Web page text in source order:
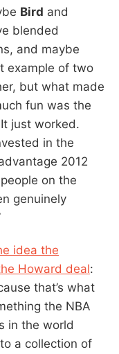
Bird and
blended
and maybe
example of two
but what made
fun was the
just worked.
in the
2012
on the
genuinely
idea the
Howard deal:
that’s what
the NBA
in the world
a collection of